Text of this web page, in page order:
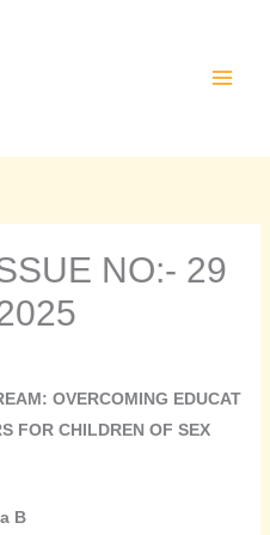
NO:- 29
OVERCOMING EDUCAT
FOR CHILDREN OF SEX
B